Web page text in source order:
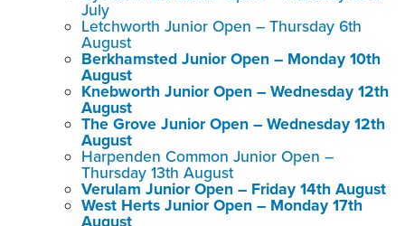
July
Letchworth Junior Open – Thursday 6th
August
Berkhamsted Junior Open – Monday 10th
August
Knebworth Junior Open – Wednesday 12th
August
The Grove Junior Open – Wednesday 12th
August
Harpenden Common Junior Open –
Thursday 13th August
Verulam Junior Open – Friday 14th August
West Herts Junior Open – Monday 17th
August